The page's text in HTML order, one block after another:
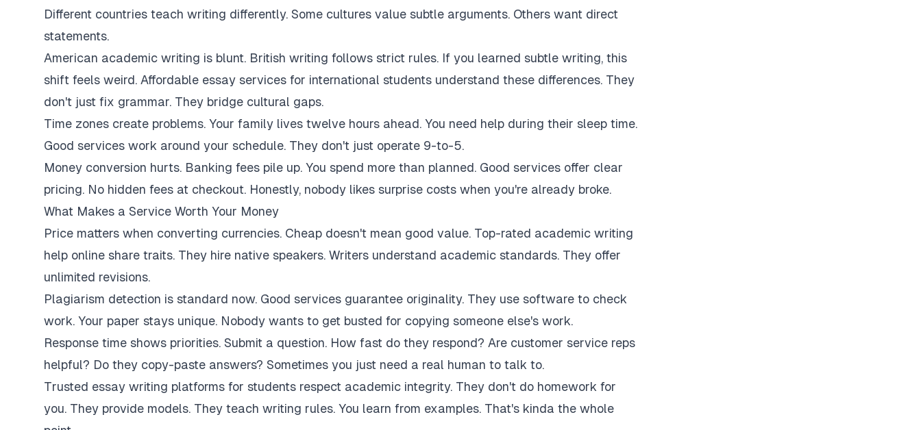
Different countries teach writing differently. Some cultures value subtle arguments. Others want direct
statements.
American academic writing is blunt. British writing follows strict rules. If you learned subtle writing, this
shift feels weird. Affordable essay services for international students understand these differences. They
don't just fix grammar. They bridge cultural gaps.
Time zones create problems. Your family lives twelve hours ahead. You need help during their sleep time.
Good services work around your schedule. They don't just operate 9-to-5.
Money conversion hurts. Banking fees pile up. You spend more than planned. Good services offer clear
pricing. No hidden fees at checkout. Honestly, nobody likes surprise costs when you're already broke.
What Makes a Service Worth Your Money
Price matters when converting currencies. Cheap doesn't mean good value. Top-rated academic writing
help online share traits. They hire native speakers. Writers understand academic standards. They offer
unlimited revisions.
Plagiarism detection is standard now. Good services guarantee originality. They use software to check
work. Your paper stays unique. Nobody wants to get busted for copying someone else's work.
Response time shows priorities. Submit a question. How fast do they respond? Are customer service reps
helpful? Do they copy-paste answers? Sometimes you just need a real human to talk to.
Trusted essay writing platforms for students respect academic integrity. They don't do homework for
you. They provide models. They teach writing rules. You learn from examples. That's kinda the whole